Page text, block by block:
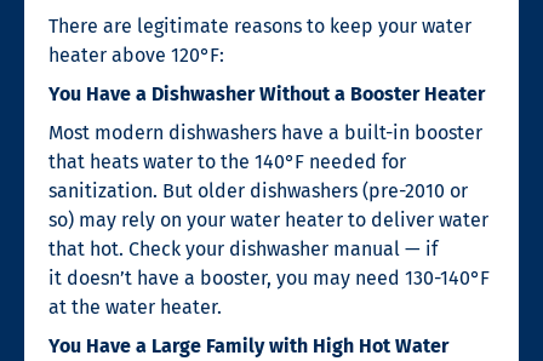
There are legitimate reasons to keep your water
heater above 120°F:
You Have a Dishwasher Without a Booster Heater
Most modern dishwashers have a built-in booster
that heats water to the 140°F needed for
sanitization. But older dishwashers (pre-2010 or
so) may rely on your water heater to deliver water
that hot. Check your dishwasher manual — if
it doesn’t have a booster, you may need 130-140°F
at the water heater.
You Have a Large Family with High Hot Water